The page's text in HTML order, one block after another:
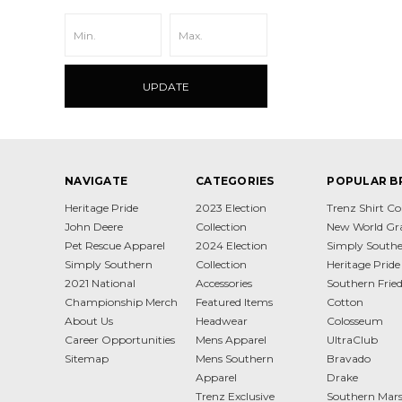
UPDATE
NAVIGATE
Heritage Pride
John Deere
Pet Rescue Apparel
Simply Southern
2021 National
Championship Merch
About Us
Career Opportunities
Sitemap
CATEGORIES
2023 Election
Collection
2024 Election
Collection
Accessories
Featured Items
Headwear
Mens Apparel
Mens Southern
Apparel
Trenz Exclusive
POPULAR
Trenz Shirt
New World
Simply
Heritage Pride
Southern Fried
Cotton
Colosseum
UltraClub
Bravado
Drake
Southern